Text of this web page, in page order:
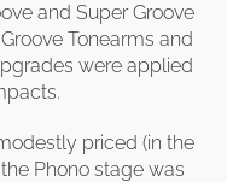
and Super Groove
Tonearms and
were applied
priced (in the
Phono stage was